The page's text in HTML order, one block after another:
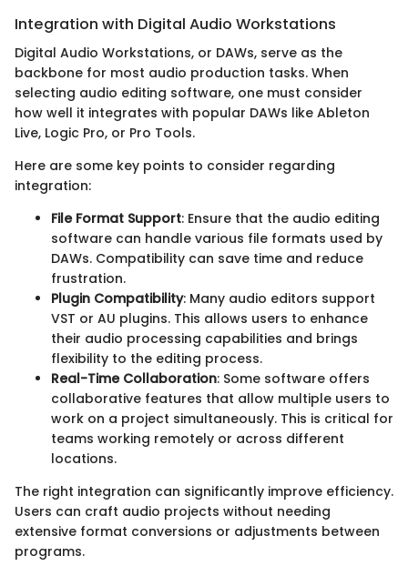
Integration with Digital Audio Workstations
Digital Audio Workstations, or DAWs, serve as the
backbone for most audio production tasks. When
selecting audio editing software, one must consider
how well it integrates with popular DAWs like Ableton
Live, Logic Pro, or Pro Tools.
Here are some key points to consider regarding
integration:
File Format Support: Ensure that the audio editing
software can handle various file formats used by
DAWs. Compatibility can save time and reduce
frustration.
Plugin Compatibility: Many audio editors support
VST or AU plugins. This allows users to enhance
their audio processing capabilities and brings
flexibility to the editing process.
Real-Time Collaboration: Some software offers
collaborative features that allow multiple users to
work on a project simultaneously. This is critical for
teams working remotely or across different
locations.
The right integration can significantly improve efficiency.
Users can craft audio projects without needing
extensive format conversions or adjustments between
programs.